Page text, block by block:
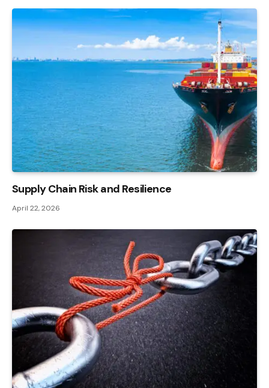
Supply Chain Risk and Resilience
April 22, 2026